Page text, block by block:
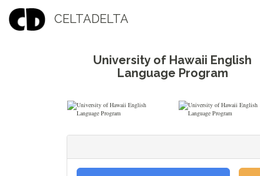
CELTADELTA
University of Hawaii English
Language Program